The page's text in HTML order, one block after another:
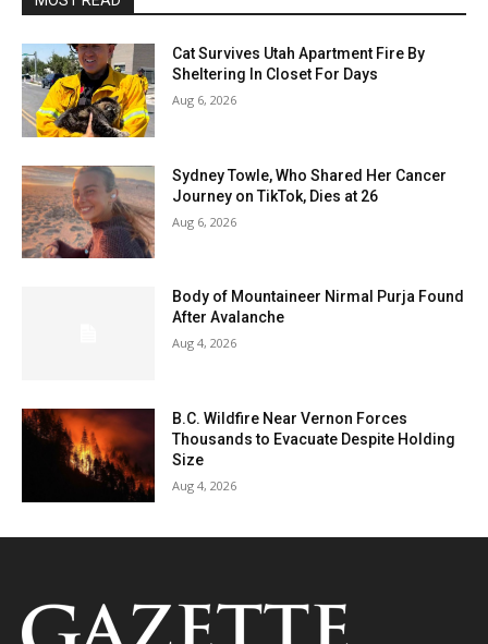
Cat Survives Utah Apartment Fire By
Sheltering In Closet For Days
Aug 6, 2026
Sydney Towle, Who Shared Her Cancer
Journey on TikTok, Dies at 26
Aug 6, 2026
Body of Mountaineer Nirmal Purja Found
After Avalanche
Aug 4, 2026
B.C. Wildfire Near Vernon Forces
Thousands to Evacuate Despite Holding
Size
Aug 4, 2026